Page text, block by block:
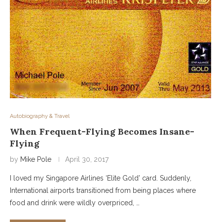
Autobiography & Travel
When Frequent-Flying Becomes Insane-
Flying
by Mike Pole April 30, 2017
I loved my Singapore Airlines ‘Elite Gold’ card. Suddenly,
International airports transitioned from being places where
food and drink were wildly overpriced, …